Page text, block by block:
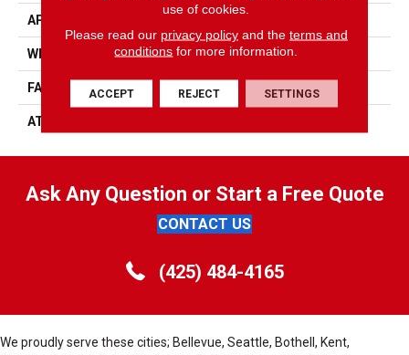
APPLICATION
WIDTH 2' 0"
FACE WEIGHT 18 Oz/yd2 (610 G/m2)
ATTACHED PAD
Ask Any Question or Start a Free Quote
CONTACT US
(425) 484-4165
We proudly serve these cities; Bellevue, Seattle, Bothell, Kent,
use of cookies.
Please read our privacy policyand the terms and
conditions for more information.
ACCEPT REJECT SETTINGS